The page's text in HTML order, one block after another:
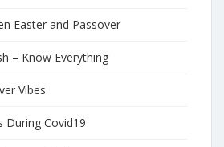
Easter and Passover
– Know Everything
Vibes
During Covid19